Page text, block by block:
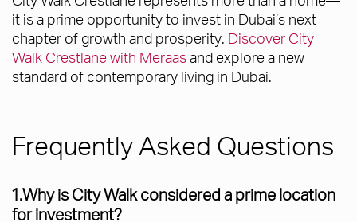
it is a prime opportunity to invest in Dubai’s next
chapter of growth and prosperity. Discover City
Walk Crestlane with Meraasand explore a new
standard of contemporary living in Dubai.
Frequently Asked Questions
1.Why is City Walk considered a prime location
for investment?